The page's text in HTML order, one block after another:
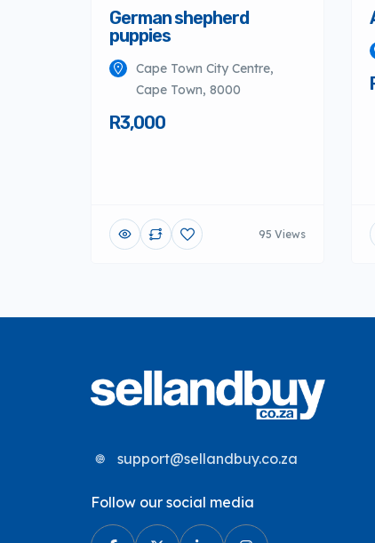
German shepherd
puppies
Cape Town City Centre,
Cape Town, 8000
R3,000
95 Views
support@sellandbuy.co.za
Follow our social media